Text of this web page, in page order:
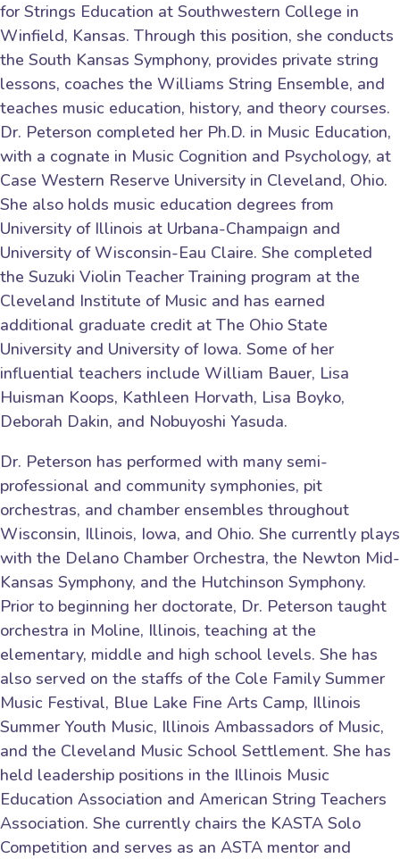
for Strings Education at Southwestern College in
Winfield, Kansas. Through this position, she conducts
the South Kansas Symphony, provides private string
lessons, coaches the Williams String Ensemble, and
teaches music education, history, and theory courses.
Dr. Peterson completed her Ph.D. in Music Education,
with a cognate in Music Cognition and Psychology, at
Case Western Reserve University in Cleveland, Ohio.
She also holds music education degrees from
University of Illinois at Urbana-Champaign and
University of Wisconsin-Eau Claire. She completed
the Suzuki Violin Teacher Training program at the
Cleveland Institute of Music and has earned
additional graduate credit at The Ohio State
University and University of Iowa. Some of her
influential teachers include William Bauer, Lisa
Huisman Koops, Kathleen Horvath, Lisa Boyko,
Deborah Dakin, and Nobuyoshi Yasuda.
Dr. Peterson has performed with many semi-
professional and community symphonies, pit
orchestras, and chamber ensembles throughout
Wisconsin, Illinois, Iowa, and Ohio. She currently plays
with the Delano Chamber Orchestra, the Newton Mid-
Kansas Symphony, and the Hutchinson Symphony.
Prior to beginning her doctorate, Dr. Peterson taught
orchestra in Moline, Illinois, teaching at the
elementary, middle and high school levels. She has
also served on the staffs of the Cole Family Summer
Music Festival, Blue Lake Fine Arts Camp, Illinois
Summer Youth Music, Illinois Ambassadors of Music,
and the Cleveland Music School Settlement. She has
held leadership positions in the Illinois Music
Education Association and American String Teachers
Association. She currently chairs the KASTA Solo
Competition and serves as an ASTA mentor and